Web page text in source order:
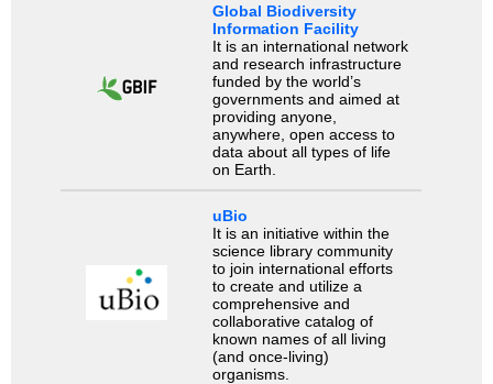
Global Biodiversity
Information Facility
It is an international network
and research infrastructure
funded by the world’s
governments and aimed at
providing anyone,
anywhere, open access to
data about all types of life
on Earth.
uBio
It is an initiative within the
science library community
to join international efforts
to create and utilize a
comprehensive and
collaborative catalog of
known names of all living
(and once-living)
organisms.